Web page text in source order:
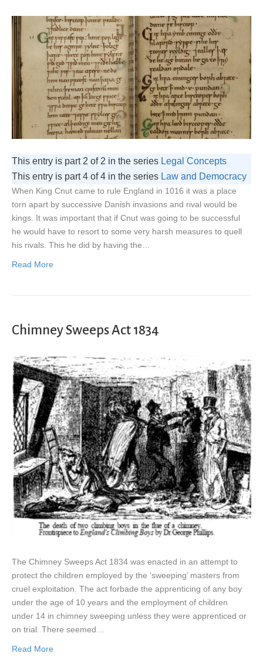
This entry is part 2 of 2 in the series Legal Concepts
This entry is part 4 of 4 in the series Law and Democracy
When King Cnut came to rule England in 1016 it was a place
torn apart by successive Danish invasions and rival would be
kings. It was important that if Cnut was going to be successful
he would have to resort to some very harsh measures to quell
his rivals. This he did by having the…
Read More
Chimney Sweeps Act 1834
The Chimney Sweeps Act 1834 was enacted in an attempt to
protect the children employed by the ‘sweeping’ masters from
cruel exploitation. The act forbade the apprenticing of any boy
under the age of 10 years and the employment of children
under 14 in chimney sweeping unless they were apprenticed or
on trial. There seemed…
Read More